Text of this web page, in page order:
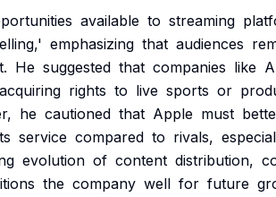
available to streaming
emphasizing that audiences
He suggested that companies like
acquiring rights to live sports or
he cautioned that Apple must
service compared to rivals,
evolution of content distribution,
the company well for future